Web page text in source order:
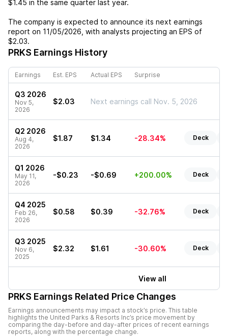
$1.45 in the same quarter last year.
The company is expected to announce its next earnings
report on 11/05/2026 , with analysts projecting an EPS of
$2.03.
PRKS Earnings History
Earnings Est. EPS Actual EPS Surprise
Q3 2026
Nov 5,
2026
$2.03 Next earnings call Nov. 5, 2026
Q2 2026
Aug 4,
2026
$1.87 $1.34 -28.34% Deck
Q1 2026
May 11,
2026
-$0.23 -$0.69 +200.00% Deck
Q4 2025
Feb 26,
2026
$0.58 $0.39 -32.76% Deck
Q3 2025
Nov 6,
2025
$2.32 $1.61 -30.60% Deck
View all
PRKS Earnings Related Price Changes
Earnings announcements may impact a stock’s price. This table
highlights the United Parks & Resorts Inc’s price movement by
comparing the day-before and day-after prices of recent earnings
reports, along with the percentage change.